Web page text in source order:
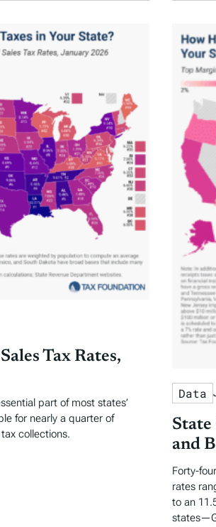
Tax Rates,
part of most states’
for nearly a quarter of
collections.
Data
State
and
Forty-
rates
to an